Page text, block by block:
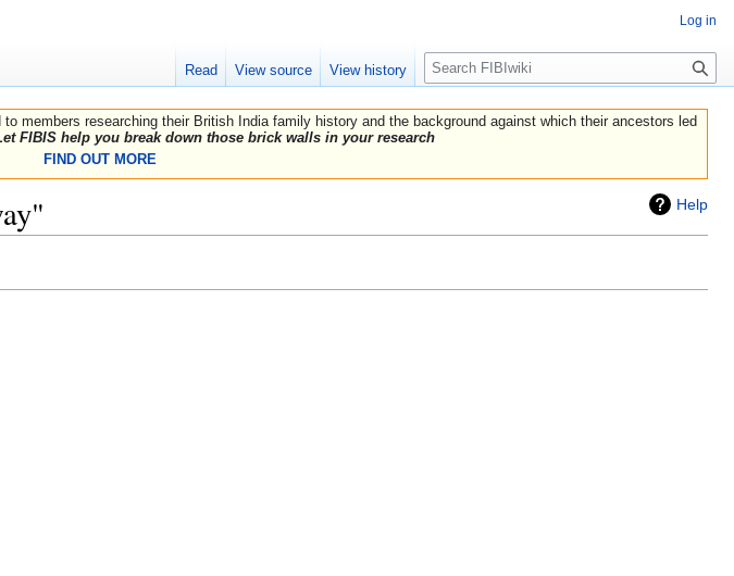
members researching their British India family history and the background against which their ancestors led
FIBIS help you break down those brick walls in your research
FIND OUT MORE
Help
Log in
Read View source View history
Search